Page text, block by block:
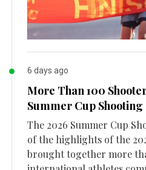
6 days ago
More Than 100
Summer Cup
The 2026 Summer Cup
of the highlights of the
brought together more